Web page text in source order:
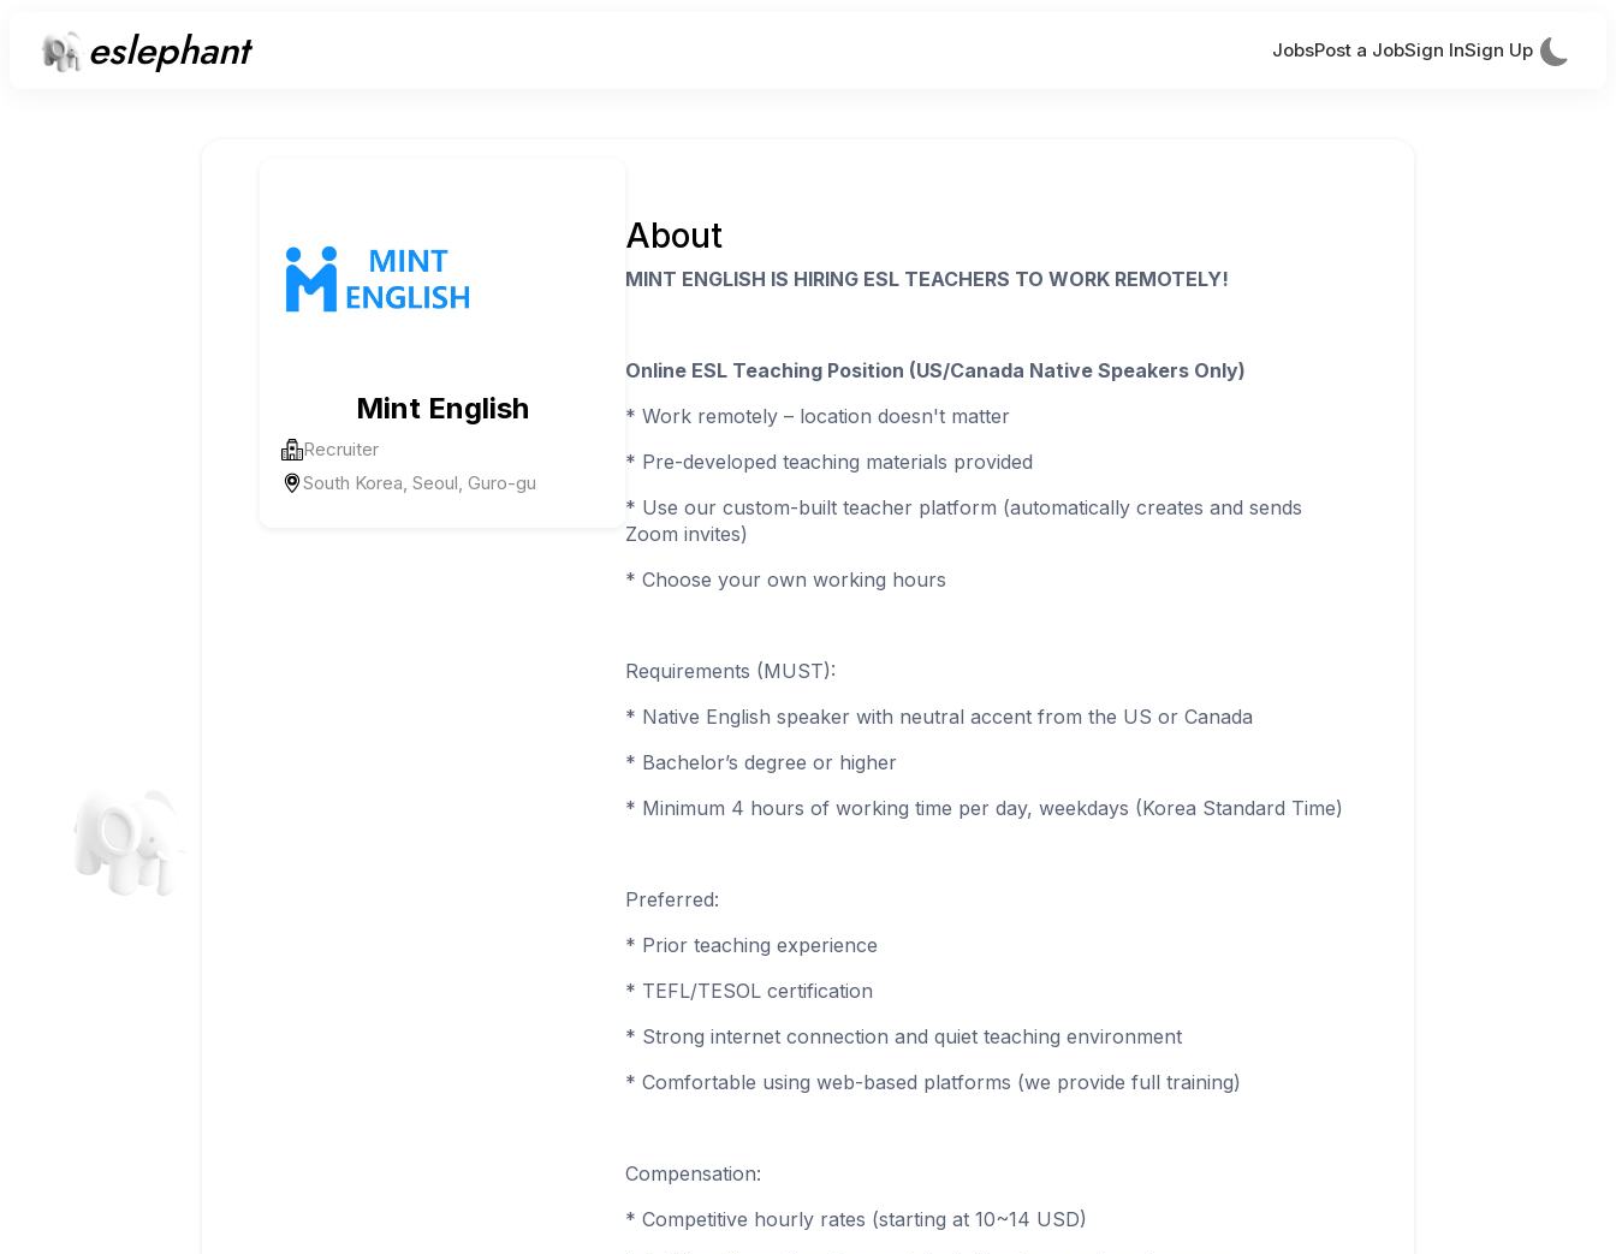
eslephant JobsPost a JobSign InSign Up
Mint English
Recruiter
South Korea, Seoul, Guro-gu
About
MINT ENGLISH IS HIRING ESL TEACHERS TO WORK REMOTELY!
Online ESL Teaching Position (US/Canada Native Speakers Only)
* Work remotely – location doesn't matter
* Pre-developed teaching materials provided
* Use our custom-built teacher platform (automatically creates and sends
Zoom invites)
* Choose your own working hours
Requirements (MUST):
* Native English speaker with neutral accent from the US or Canada
* Bachelor’s degree or higher
* Minimum 4 hours of working time per day, weekdays (Korea Standard Time)
Preferred:
* Prior teaching experience
* TEFL/TESOL certification
* Strong internet connection and quiet teaching environment
* Comfortable using web-based platforms (we provide full training)
Compensation:
* Competitive hourly rates (starting at 10~14 USD)